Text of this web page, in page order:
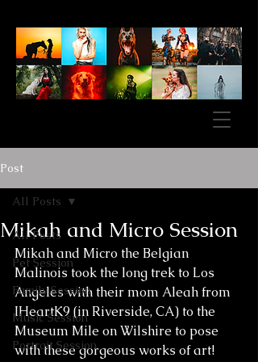
Post
All Posts
Pet Session
Family Session
Music Session
Portrait Session
All Posts
Mikah and Micro Session
Mikah and Micro the Belgian
Malinois took the long trek to Los
Angeles with their mom Aleah from
IHeartK9 (in Riverside, CA) to the
Museum Mile on Wilshire to pose
with these gorgeous works of art!